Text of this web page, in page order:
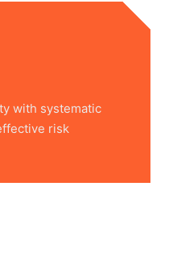
with systematic
risk